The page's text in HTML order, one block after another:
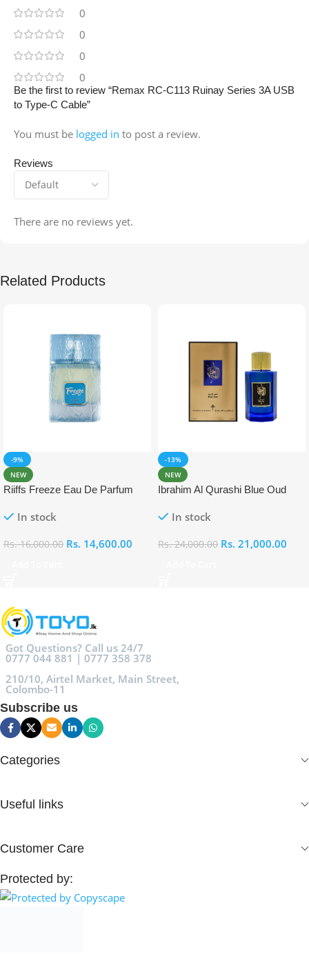
0
0
0
0
Reviews
There are no reviews yet.
Be the first to review “Remax RC-C113 Ruinay Series 3A USB
to Type-C Cable”
You must be logged in to post a review.
Related Products
-9%
NEW
Riiffs Freeze Eau De Parfum
In stock
Rs.16,000.00 Rs. 14,600.00
-13%
NEW
Ibrahim Al Qurashi Blue Oud
In stock
Rs.24,000.00 Rs. 21,000.00
Got Questions? Call us 24/7
0777 044 881 | 0777 358 378
210/10, Airtel Market, Main Street,
Colombo-11
Subscribe us
Categories
Useful links
Customer Care
Protected by: